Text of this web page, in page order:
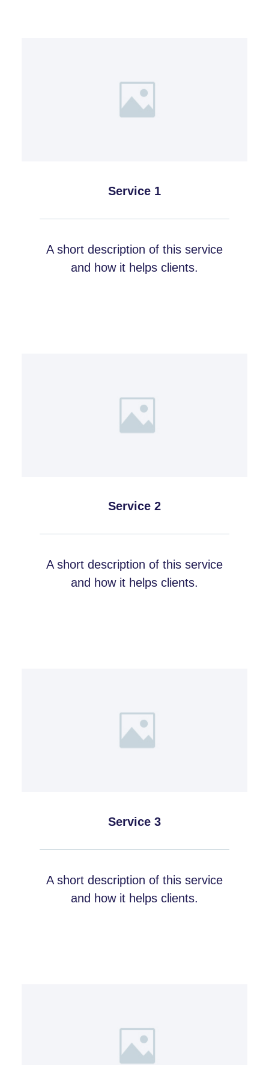
Service 1
A short description of this service
and how it helps clients.
Service 2
A short description of this service
and how it helps clients.
Service 3
A short description of this service
and how it helps clients.